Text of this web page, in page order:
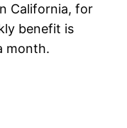
California, for
benefit is
month.